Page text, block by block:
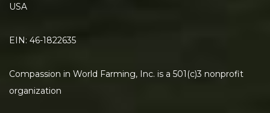
USA
EIN: 46-1822635
Compassion in World Farming, Inc. is a 501(c)3 nonprofit
organization